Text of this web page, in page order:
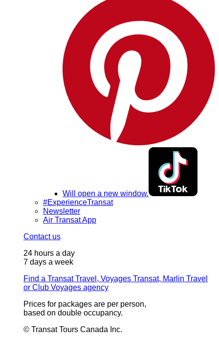
Will open a new window.
#ExperienceTransat
Newsletter
Air Transat App
Contact us
24 hours a day
7 days a week
Find a Transat Travel, Voyages Transat, Marlin Travel
or Club Voyages agency
Prices for packages are per person,
based on double occupancy.
© Transat Tours Canada Inc.